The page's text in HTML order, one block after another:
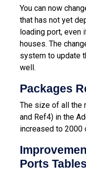
You can now
that has not yet
loading port, even
houses. The
system to update
well.
Packages
The size of all the
and Ref4) in the
increased to 2000
Ports Tables